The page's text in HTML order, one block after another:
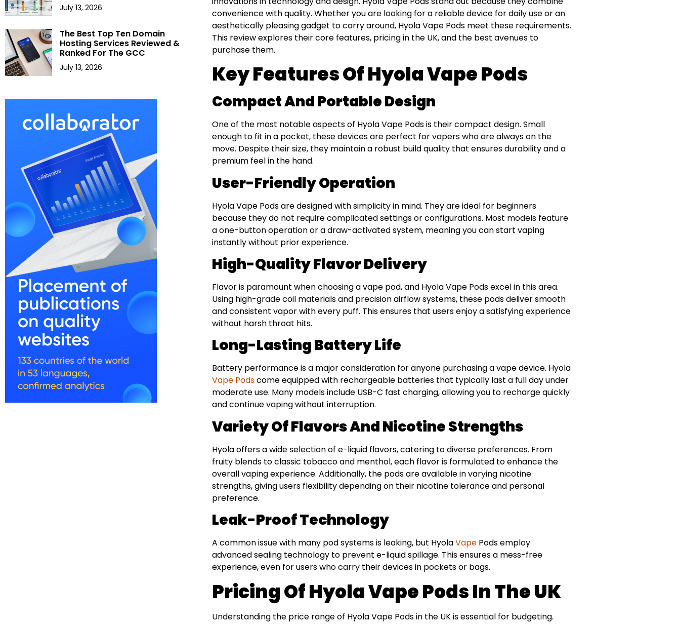
July 13, 2026
The Best Top Ten Domain
Hosting Services Reviewed &
Ranked For The GCC
July 13, 2026
convenience with quality. Whether you are looking for a reliable device for daily use or an
aesthetically pleasing gadget to carry around, Hyola Vape Pods meet these requirements.
This review explores their core features, pricing in the UK, and the best avenues to
purchase them.
Key Features Of Hyola Vape Pods
Compact And Portable Design
One of the most notable aspects of Hyola Vape Pods is their compact design. Small
enough to fit in a pocket, these devices are perfect for vapers who are always on the
move. Despite their size, they maintain a robust build quality that ensures durability and a
premium feel in the hand.
User-Friendly Operation
Hyola Vape Pods are designed with simplicity in mind. They are ideal for beginners
because they do not require complicated settings or configurations. Most models feature
a one-button operation or a draw-activated system, meaning you can start vaping
instantly without prior experience.
High-Quality Flavor Delivery
Flavor is paramount when choosing a vape pod, and Hyola Vape Pods excel in this area.
Using high-grade coil materials and precision airflow systems, these pods deliver smooth
and consistent vapor with every puff. This ensures that users enjoy a satisfying experience
without harsh throat hits.
Long-Lasting Battery Life
Battery performance is a major consideration for anyone purchasing a vape device. Hyola
Vape Podscome equipped with rechargeable batteries that typically last a full day under
moderate use. Many models include USB-C fast charging, allowing you to recharge quickly
and continue vaping without interruption.
Variety Of Flavors And Nicotine Strengths
Hyola offers a wide selection of e-liquid flavors, catering to diverse preferences. From
fruity blends to classic tobacco and menthol, each flavor is formulated to enhance the
overall vaping experience. Additionally, the pods are available in varying nicotine
strengths, giving users flexibility depending on their nicotine tolerance and personal
preference.
Leak-Proof Technology
A common issue with many pod systems is leaking, but HyolaVape Pods employ
advanced sealing technology to prevent e-liquid spillage. This ensures a mess-free
experience, even for users who carry their devices in pockets or bags.
Pricing Of Hyola Vape Pods In The UK
Understanding the price range of Hyola Vape Pods in the UK is essential for budgeting.